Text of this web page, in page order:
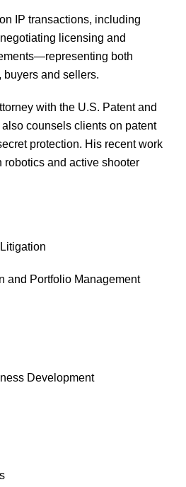
IP transactions, including
licensing and
both
and sellers.
with the U.S. Patent and
counsels clients on patent
protection. His recent work
and active shooter
and Portfolio Management
Development